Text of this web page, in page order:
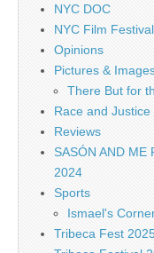
NYC DOC
NYC Film
Opinions
Pictures &
There But for
Race and Justice
Reviews
SASÓN AND ME
2024
Sports
Ismael's
Tribeca Fest